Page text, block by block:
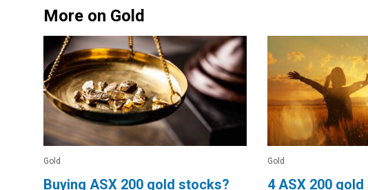
More on Gold
Gold
Buying ASX 200 gold stocks?
Gold
4 ASX 200